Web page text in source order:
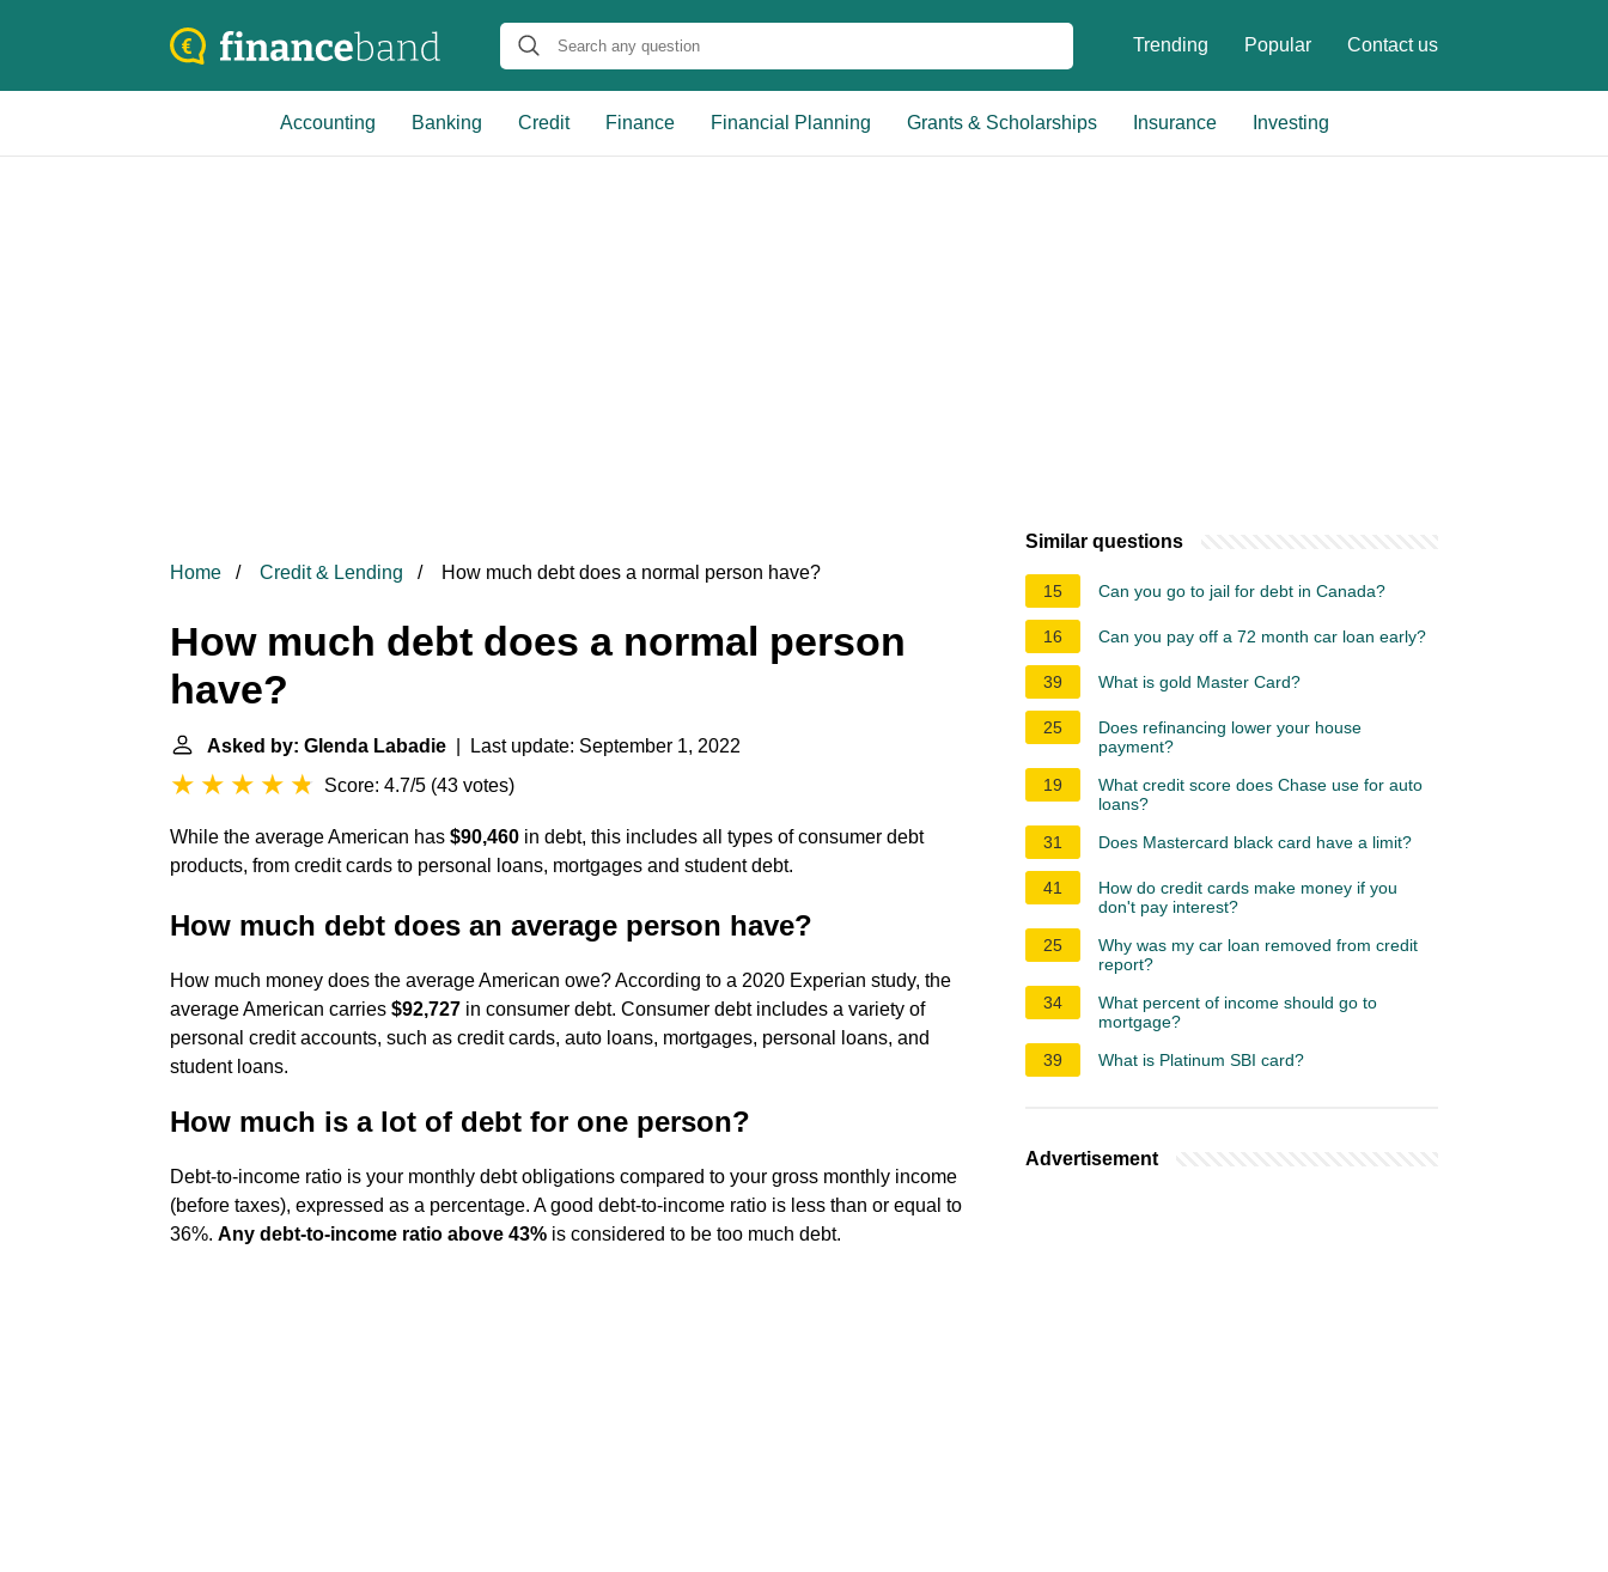
Trending Popular Contact us
Accounting Banking Credit Finance Financial Planning Grants & Scholarships Insurance Investing
Home Credit & Lending How much debt does a normal person have?
How much debt does a normal person
have?
Asked by: Glenda Labadie | Last update: September 1, 2022
Score: 4.7/5 (43 votes)
While the average American has $90,460 in debt, this includes all types of consumer debt
products, from credit cards to personal loans, mortgages and student debt.
How much debt does an average person have?
How much money does the average American owe? According to a 2020 Experian study, the
average American carries $92,727 in consumer debt. Consumer debt includes a variety of
personal credit accounts, such as credit cards, auto loans, mortgages, personal loans, and
student loans.
How much is a lot of debt for one person?
Debt-to-income ratio is your monthly debt obligations compared to your gross monthly income
(before taxes), expressed as a percentage. A good debt-to-income ratio is less than or equal to
36%. Any debt-to-income ratio above 43% is considered to be too much debt.
Similar questions
15 Can you go to jail for debt in Canada?
16 Can you pay off a 72 month car loan early?
39 What is gold Master Card?
25
Does refinancing lower your house
payment?
19
What credit score does Chase use for auto
loans?
31
Does Mastercard black card have a limit?
41
How do credit cards make money if you
don't pay interest?
25
Why was my car loan removed from credit
report?
34
What percent of income should go to
mortgage?
39
What is Platinum SBI card?
Advertisement